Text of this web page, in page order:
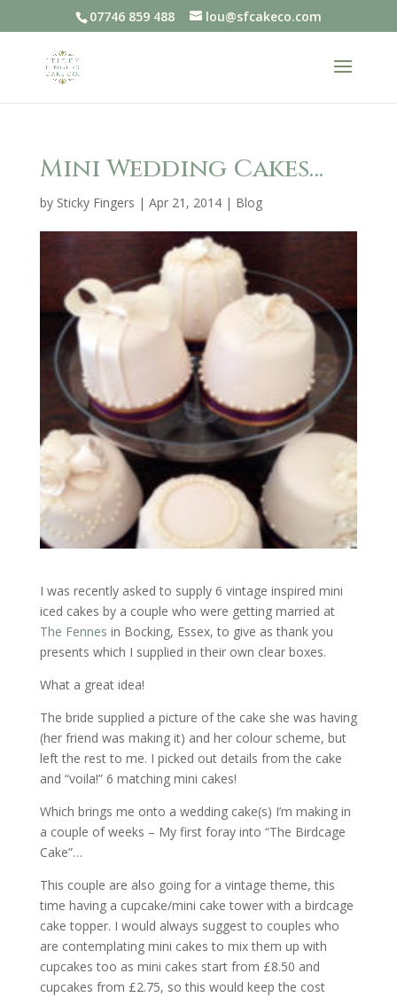
07746 859 488 lou@sfcakeco.com
Mini Wedding Cakes…
by Sticky Fingers | Apr 21, 2014| Blog
I was recently asked to supply 6 vintage inspired mini
iced cakes by a couple who were getting married at
The Fennes in Bocking, Essex, to give as thank you
presents which I supplied in their own clear boxes.
What a great idea!
The bride supplied a picture of the cake she was having
(her friend was making it) and her colour scheme, but
left the rest to me. I picked out details from the cake
and “voila!” 6 matching mini cakes!
Which brings me onto a wedding cake(s) I’m making in
a couple of weeks – My first foray into “The Birdcage
Cake”…
This couple are also going for a vintage theme, this
time having a cupcake/mini cake tower with a birdcage
cake topper. I would always suggest to couples who
are contemplating mini cakes to mix them up with
cupcakes too as mini cakes start from £8.50 and
cupcakes from £2.75, so this would keep the cost